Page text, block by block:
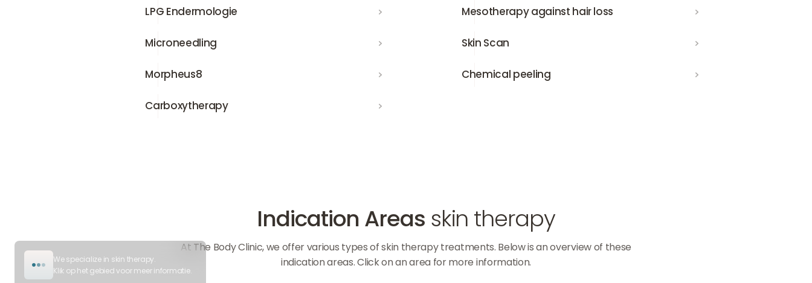
LPG EndermologieLPG Endermologie Mesotherapy against hair loss
Mesotherapy against hair loss
MicroneedlingMicroneedling Skin Scan
Morpheus8Morpheus8 Chemical peelingChemical peeling
CarboxytherapyCarboxytherapy
Indication Areas skin therapy
At The Body Clinic, we offer various types of skin therapy treatments. Below is an overview of these
indication areas. Click on an area for more information.
We specialize in skin therapy.
Klik op het gebied voor meer informatie.